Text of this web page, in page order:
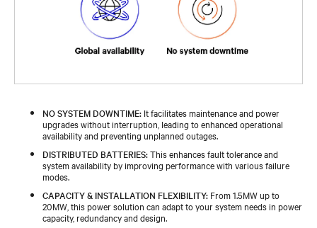
NO SYSTEM DOWNTIME: It facilitates maintenance and power
upgrades without interruption, leading to enhanced operational
availability and preventing unplanned outages.
DISTRIBUTED BATTERIES:This enhances fault tolerance and
system availability by improving performance with various failure
modes.
CAPACITY & INSTALLATION FLEXIBILITY: From 1.5MW up to
20MW, this power solution can adapt to your system needs in power
capacity, redundancy and design.